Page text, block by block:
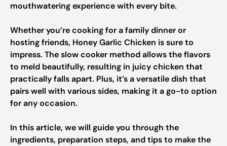
mouthwatering experience with every bite.
Whether you’re cooking for a family dinner or
hosting friends, Honey Garlic Chicken is sure to
impress. The slow cooker method allows the flavors
to meld beautifully, resulting in juicy chicken that
practically falls apart. Plus, it’s a versatile dish that
pairs well with various sides, making it a go-to option
for any occasion.
In this article, we will guide you through the
ingredients, preparation steps, and tips to make the